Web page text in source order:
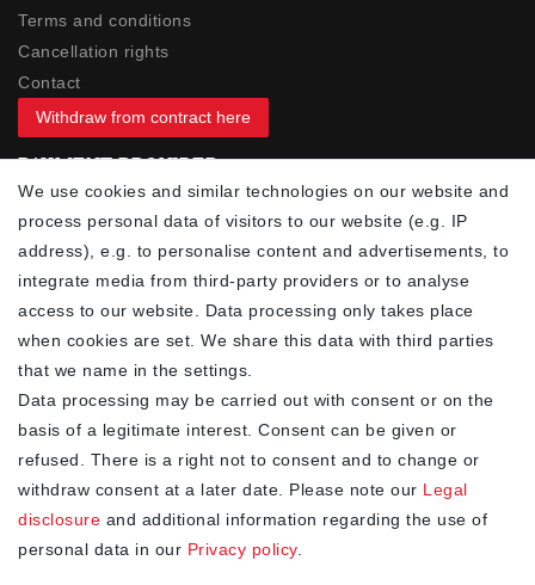
Terms and conditions
Cancellation rights
Contact
Withdraw from contract here
PAYMENT PROVIDER
YOUR ADVANTAGES
✓ Best prices
✓ Fast shipping
✓Free shipping from 20Euro (in DE)
✓ Secure shopping with SSL
✓ Privacy policy
NEWSLETTER
We use cookies and similar technologies on our website and
process personal data of visitors to our website (e.g. IP
address), e.g. to personalise content and advertisements, to
integrate media from third-party providers or to analyse
access to our website. Data processing only takes place
when cookies are set. We share this data with third parties
that we name in the settings.
Data processing may be carried out with consent or on the
basis of a legitimate interest. Consent can be given or
refused. There is a right not to consent and to change or
withdraw consent at a later date. Please note our Legal
disclosure and additional information regarding the use of
personal data in our Privacy policy.